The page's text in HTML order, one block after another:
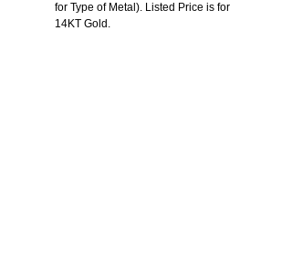
for Type of Metal). Listed Price is for
14KT Gold.